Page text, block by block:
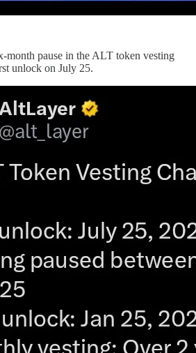
month pause in the ALT token vesting
unlock on July 25.